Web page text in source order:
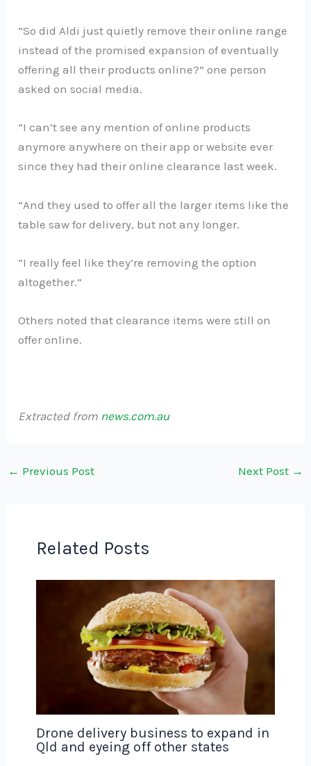
“So did Aldi just quietly remove their online range
instead of the promised expansion of eventually
offering all their products online?” one person
asked on social media.
“I can’t see any mention of online products
anymore anywhere on their app or website ever
since they had their online clearance last week.
“And they used to offer all the larger items like the
table saw for delivery, but not any longer.
“I really feel like they’re removing the option
altogether.”
Others noted that clearance items were still on
offer online.
Extracted from news.com.au
← Previous Post Next Post →
Related Posts
Drone delivery business to expand in
Qld and eyeing off other states